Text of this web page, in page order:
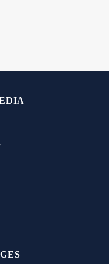
March
in Strait of